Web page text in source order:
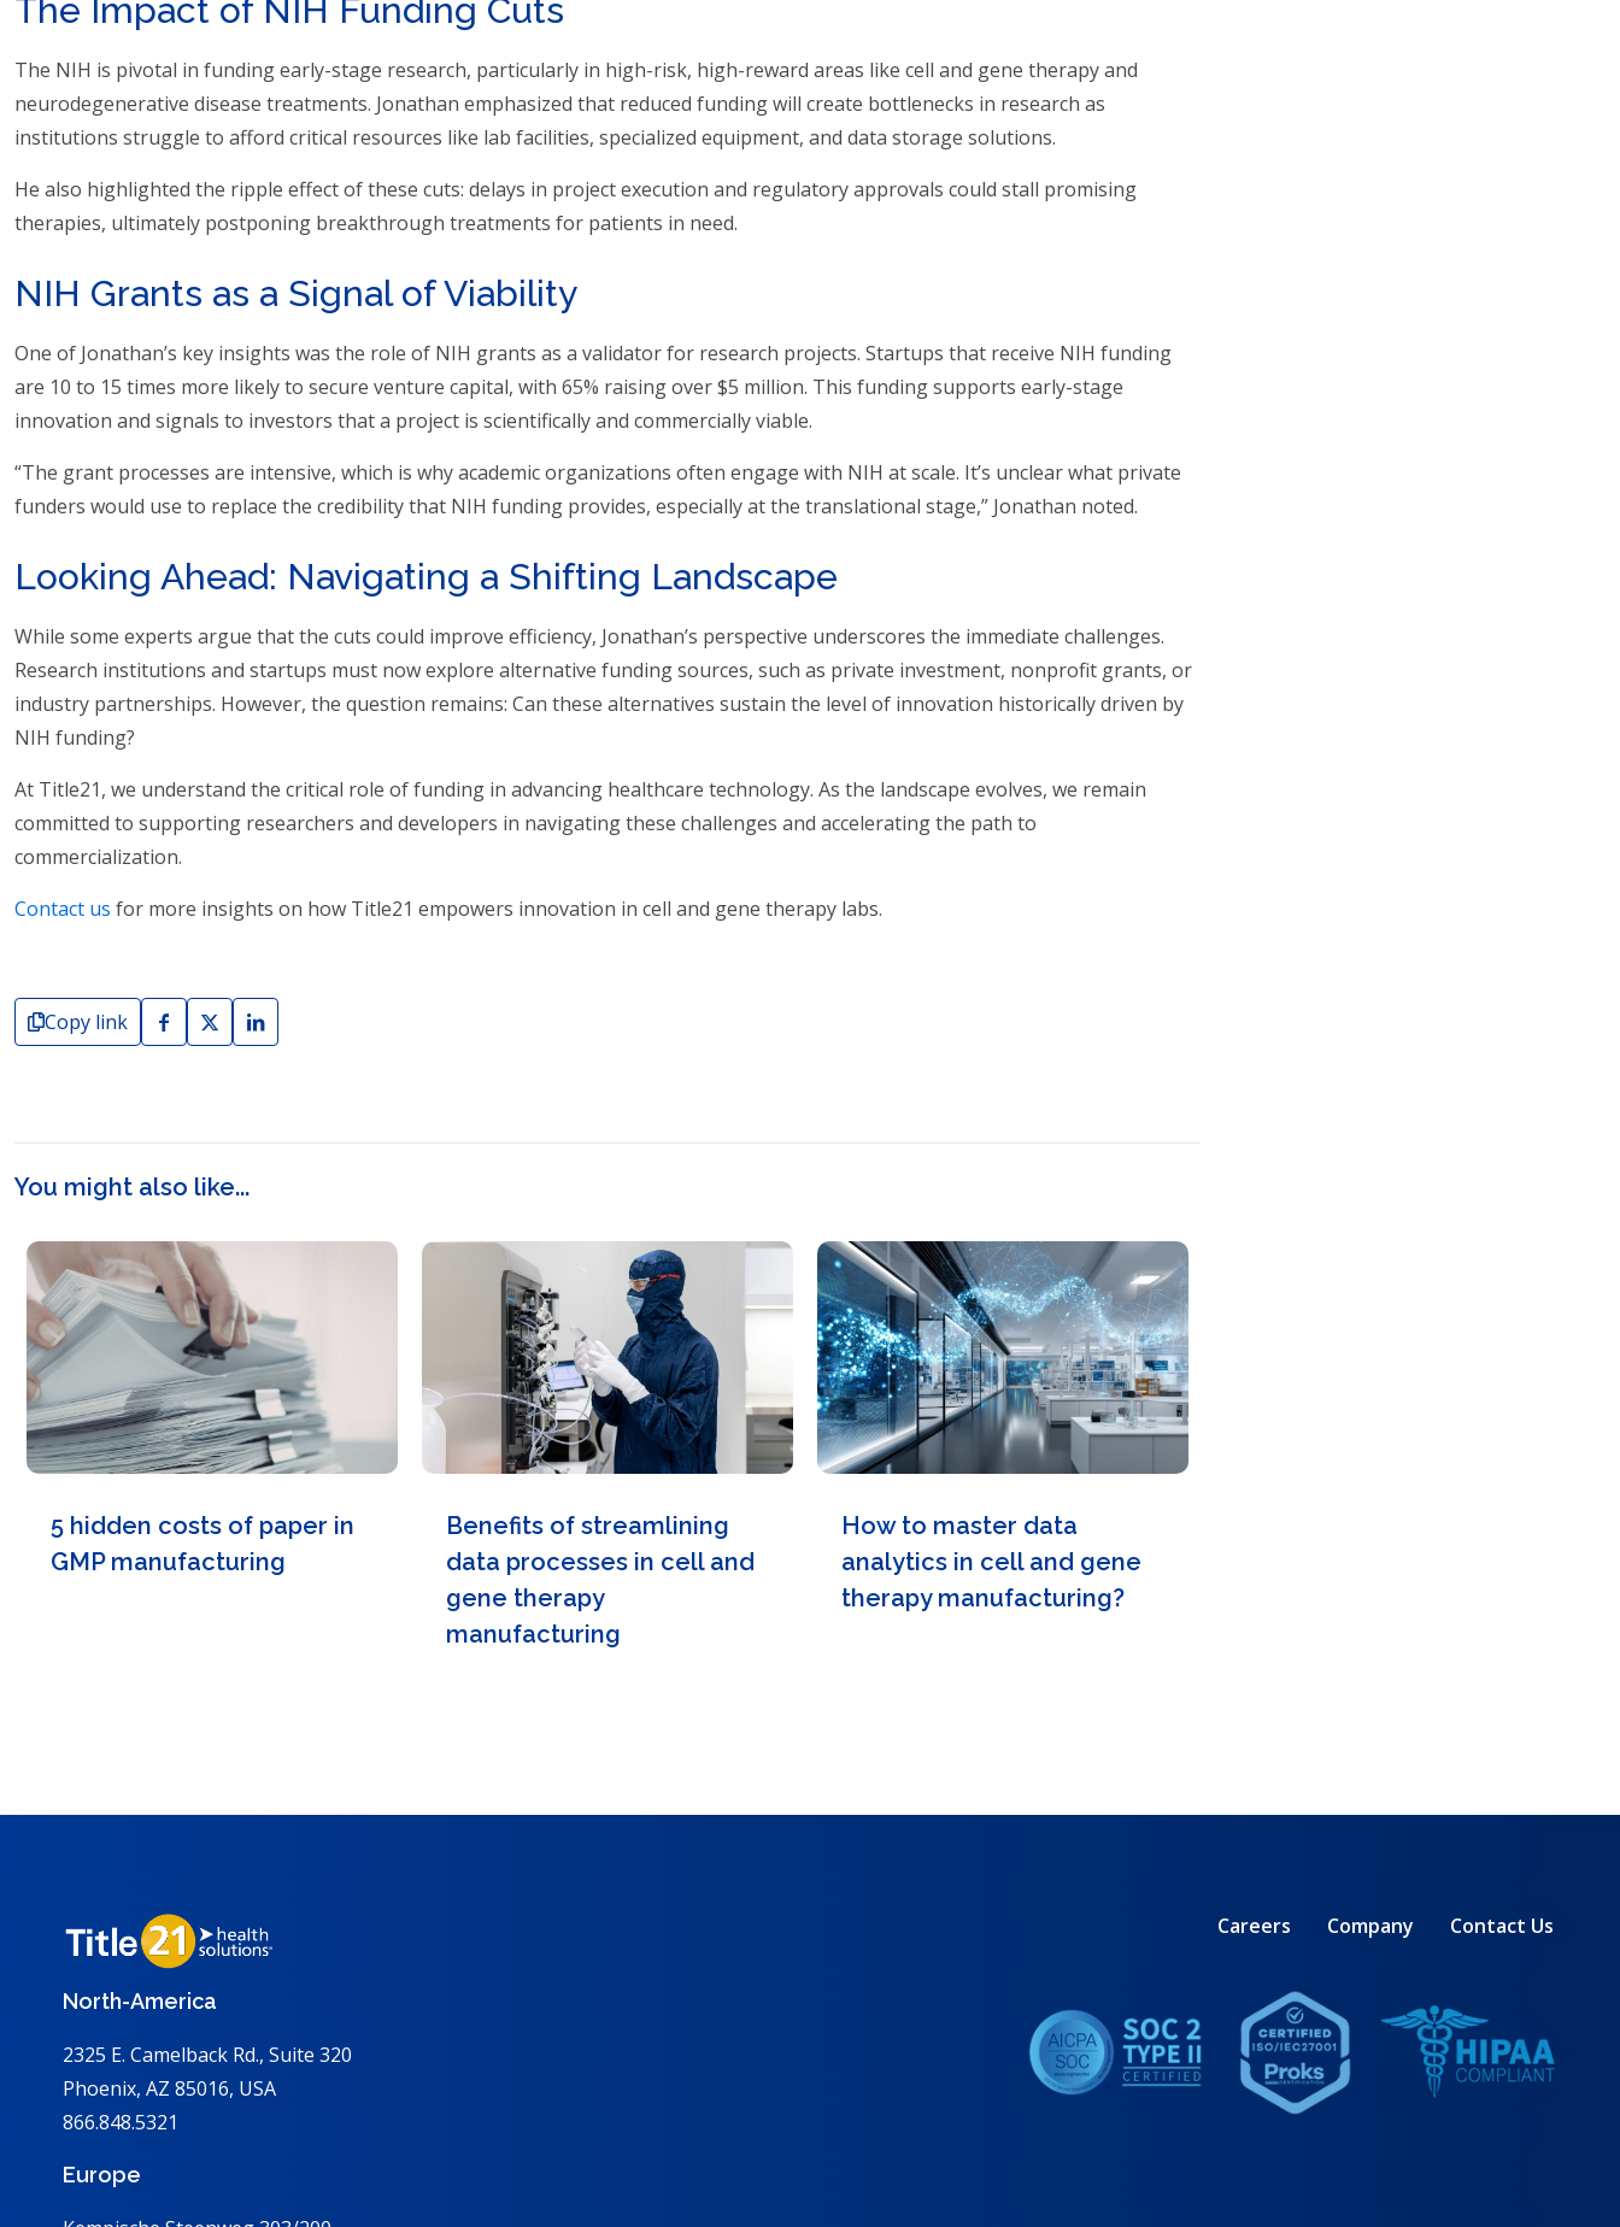
The Impact of NIH Funding Cuts
The NIH is pivotal in funding early-stage research, particularly in high-risk, high-reward areas like cell and gene therapy and
neurodegenerative disease treatments. Jonathan emphasized that reduced funding will create bottlenecks in research as
institutions struggle to afford critical resources like lab facilities, specialized equipment, and data storage solutions.
He also highlighted the ripple effect of these cuts: delays in project execution and regulatory approvals could stall promising
therapies, ultimately postponing breakthrough treatments for patients in need.
NIH Grants as a Signal of Viability
One of Jonathan’s key insights was the role of NIH grants as a validator for research projects. Startups that receive NIH funding
are 10 to 15 times more likely to secure venture capital, with 65% raising over $5 million. This funding supports early-stage
innovation and signals to investors that a project is scientifically and commercially viable.
“The grant processes are intensive, which is why academic organizations often engage with NIH at scale. It’s unclear what private
funders would use to replace the credibility that NIH funding provides, especially at the translational stage,” Jonathan noted.
Looking Ahead: Navigating a Shifting Landscape
While some experts argue that the cuts could improve efficiency, Jonathan’s perspective underscores the immediate challenges.
Research institutions and startups must now explore alternative funding sources, such as private investment, nonprofit grants, or
industry partnerships. However, the question remains: Can these alternatives sustain the level of innovation historically driven by
NIH funding?
At Title21, we understand the critical role of funding in advancing healthcare technology. As the landscape evolves, we remain
committed to supporting researchers and developers in navigating these challenges and accelerating the path to
commercialization.
Contact us for more insights on how Title21 empowers innovation in cell and gene therapy labs.
Copy link
You might also like...
5 hidden costs of paper in
GMP manufacturing
Benefits of streamlining
data processes in cell and
gene therapy
manufacturing
How to master data
analytics in cell and gene
therapy manufacturing?
North-America
2325 E. Camelback Rd., Suite 320
Phoenix, AZ 85016, USA
866.848.5321
Europe
Careers Company Contact Us